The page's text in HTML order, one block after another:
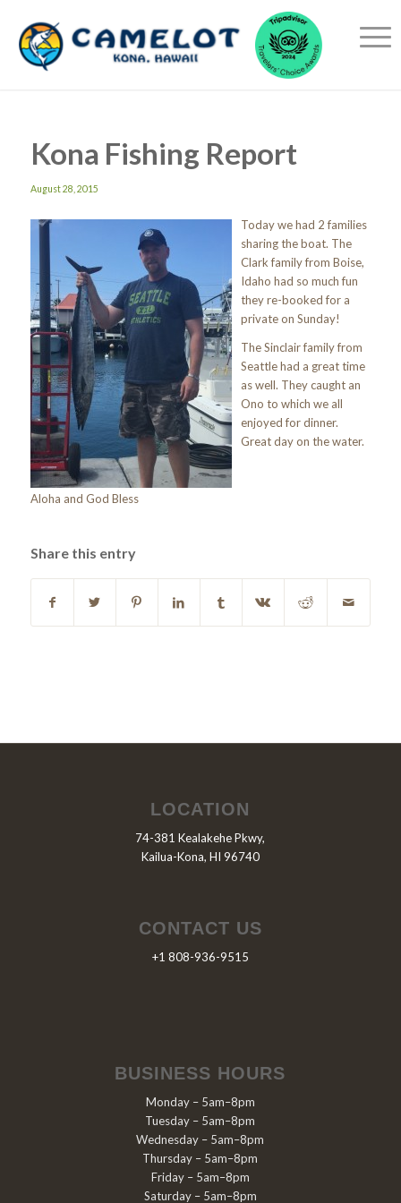
Kona Fishing Report
August 28, 2015
Today we had 2 families
sharing the boat. The
Clark family from Boise,
Idaho had so much fun
they re-booked for a
private on Sunday!
The Sinclair family from
Seattle had a great time
as well. They caught an
Ono to which we all
enjoyed for dinner.
Great day on the water.
Aloha and God Bless
Share this entry
LOCATION
74-381 Kealakehe Pkwy,
Kailua-Kona, HI 96740
CONTACT US
+1 808-936-9515
BUSINESS HOURS
Monday – 5am–8pm
Tuesday – 5am–8pm
Wednesday – 5am–8pm
Thursday – 5am–8pm
Friday – 5am–8pm
Saturday – 5am–8pm